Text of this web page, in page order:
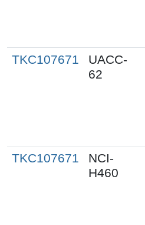
TKC107671
UACC-
62
TKC107671
NCI-
H460